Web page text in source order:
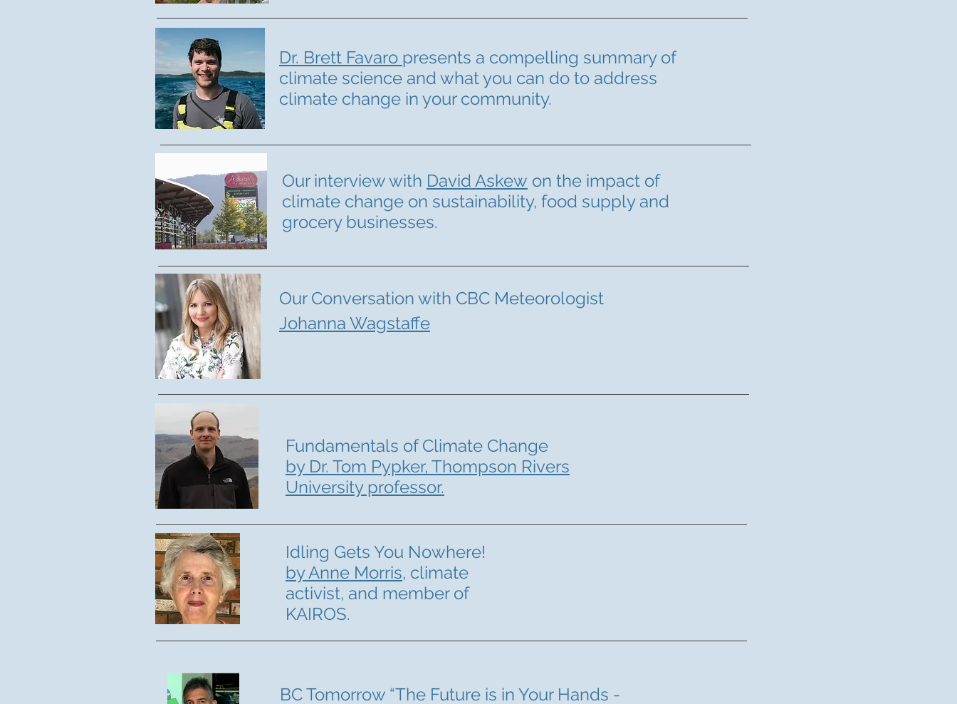
Dr. Brett Favaro presents a compelling summary of
climate science and what you can do to address
climate change in your community.
Our interview with David Askew on the impact of
climate change on sustainability, food supply and
grocery businesses.
Our Conversation with CBC Meteorologist
Johanna Wagstaffe
Fundamentals of Climate Change
by Dr. Tom Pypker, Thompson Rivers
University professor.
Idling Gets You Nowhere!
by Anne Morris, climate
activist, and member of
KAIROS.
BC Tomorrow “The Future is in Your Hands -